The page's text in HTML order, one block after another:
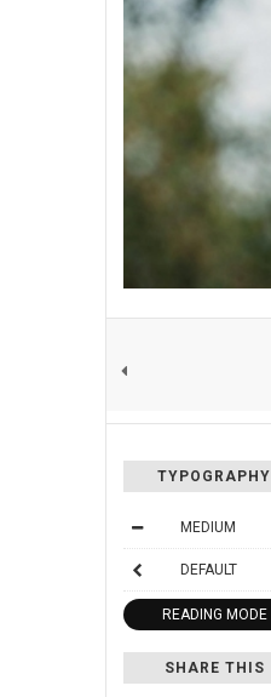
TYPOGRAPHY
MEDIUM
DEFAULT
READING MODE
SHARE THIS